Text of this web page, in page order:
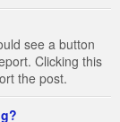
see a button
Clicking this
the post.